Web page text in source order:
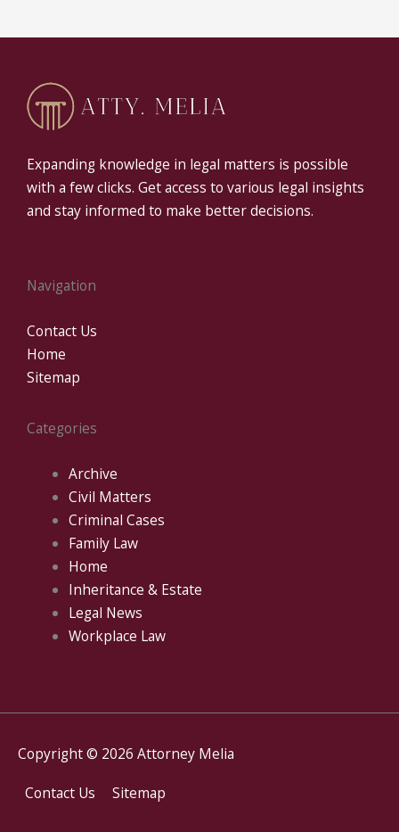
Expanding knowledge in legal matters is possible
with a few clicks. Get access to various legal insights
and stay informed to make better decisions.
Navigation
Contact Us
Home
Sitemap
Categories
Archive
Civil Matters
Criminal Cases
Family Law
Home
Inheritance & Estate
Legal News
Workplace Law
Copyright © 2026 Attorney Melia
Contact Us
Sitemap